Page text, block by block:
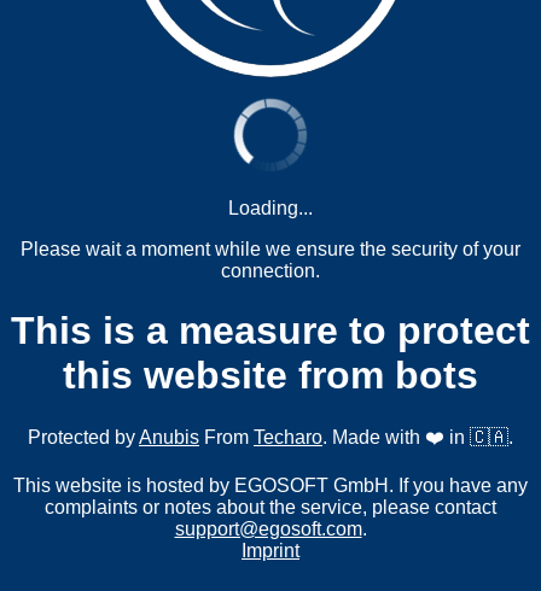
Loading...
Please wait a moment while we ensure the security of your
connection.
This is a measure to protect
this website from bots
Protected byAnubis From Techaro. Made with ❤️ in 🇨🇦.
This website is hosted by EGOSOFT GmbH. If you have any
complaints or notes about the service, please contact
support@egosoft.com.
Imprint